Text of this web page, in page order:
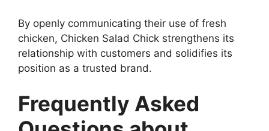
By openly communicating their use of fresh
chicken, Chicken Salad Chick strengthens its
relationship with customers and solidifies its
position as a trusted brand.
Frequently Asked